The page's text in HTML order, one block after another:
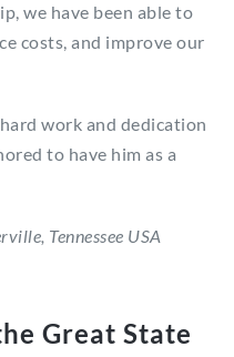
we have been able to
costs, and improve our
work and dedication
to have him as a
Tennessee USA
Great State